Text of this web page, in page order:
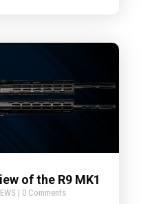
of the R9 MK1
| 0 Comments